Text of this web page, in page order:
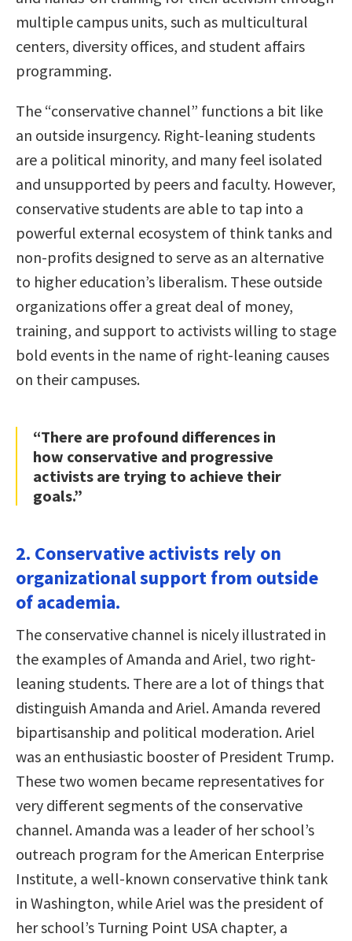
multiple campus units, such as multicultural
centers, diversity offices, and student affairs
programming.
The “conservative channel” functions a bit like
an outside insurgency. Right-leaning students
are a political minority, and many feel isolated
and unsupported by peers and faculty. However,
conservative students are able to tap into a
powerful external ecosystem of think tanks and
non-profits designed to serve as an alternative
to higher education’s liberalism. These outside
organizations offer a great deal of money,
training, and support to activists willing to stage
bold events in the name of right-leaning causes
on their campuses.
“There are profound differences in
how conservative and progressive
activists are trying to achieve their
goals.”
2. Conservative activists rely on
organizational support from outside
of academia.
The conservative channel is nicely illustrated in
the examples of Amanda and Ariel, two right-
leaning students. There are a lot of things that
distinguish Amanda and Ariel. Amanda revered
bipartisanship and political moderation. Ariel
was an enthusiastic booster of President Trump.
These two women became representatives for
very different segments of the conservative
channel. Amanda was a leader of her school’s
outreach program for the American Enterprise
Institute, a well-known conservative think tank
in Washington, while Ariel was the president of
her school’s Turning Point USA chapter, a